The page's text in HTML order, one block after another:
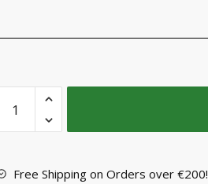
Furniture
Knob
Free Shipping on Orders over €200!